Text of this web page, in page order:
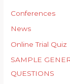
Conferences
News
Online Trial Quiz
SAMPLE
QUESTIONS